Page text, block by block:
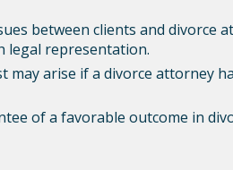
between clients and divorce
legal representation.
may arise if a divorce attorney
of a favorable outcome in